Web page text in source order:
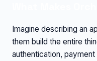
Imagine describing an
them build the entire
authentication,